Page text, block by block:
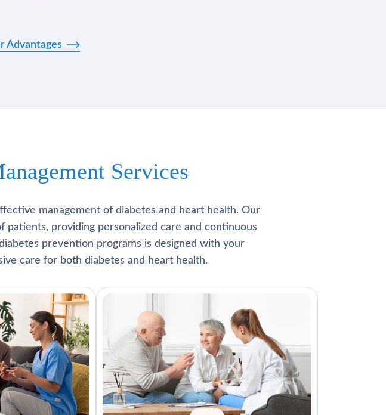
Advantages
Services
management of diabetes and heart health. Our
providing personalized care and continuous
prevention programs is designed with your
care for both diabetes and heart health.